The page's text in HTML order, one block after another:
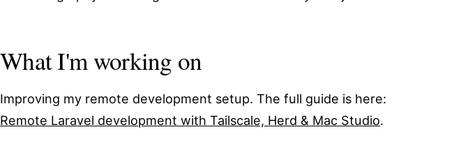
What I'm working on
Improving my remote development setup. The full guide is here:
Remote Laravel development with Tailscale, Herd & Mac Studio.